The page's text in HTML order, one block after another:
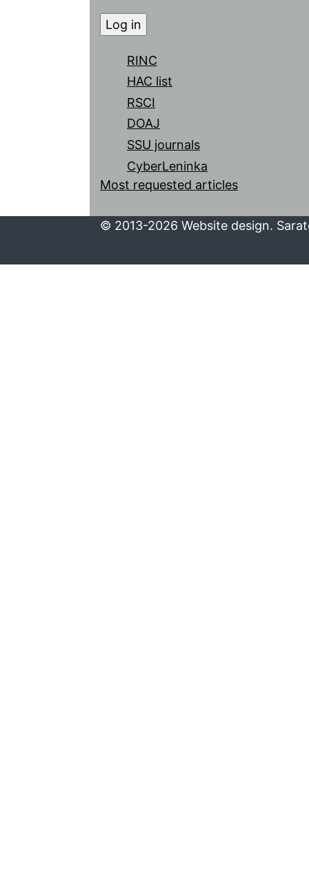
RINC
HAC list
RSCI
DOAJ
SSU journals
CyberLeninka
Most requested articles
© 2013-2026 Website design.